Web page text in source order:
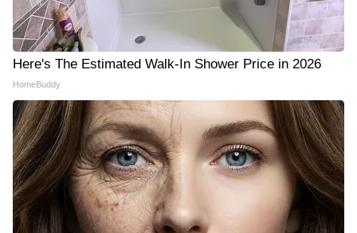
Here's The Estimated Walk-In Shower Price in 2026
HomeBuddy